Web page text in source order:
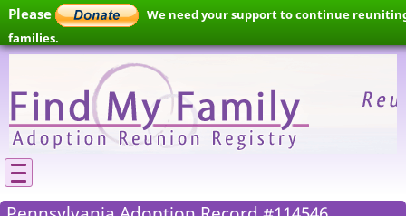
Please
We need your support to continue
families.